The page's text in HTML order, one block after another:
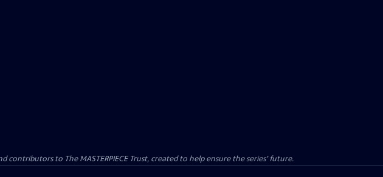
to The MASTERPIECE Trust, created to help ensure the series’ future.